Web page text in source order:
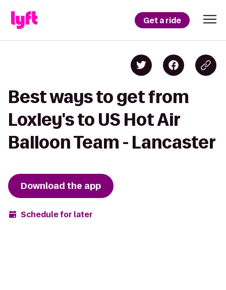
Get a ride
Best ways to get from
Loxley's to US Hot Air
Balloon Team - Lancaster
Download the app
Schedule for later